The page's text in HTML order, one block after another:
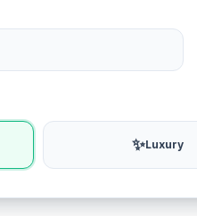
✨Luxury